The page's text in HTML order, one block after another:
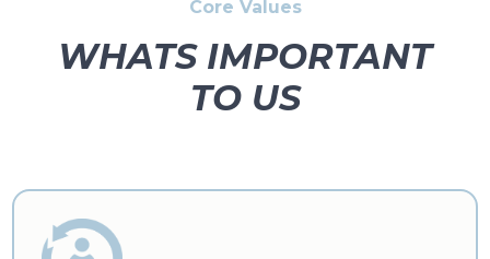
Core Values
WHATS IMPORTANT
TO US